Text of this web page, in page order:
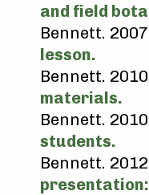
and field
Bennett.
lesson.
Bennett.
materials.
Bennett.
students.
Bennett.